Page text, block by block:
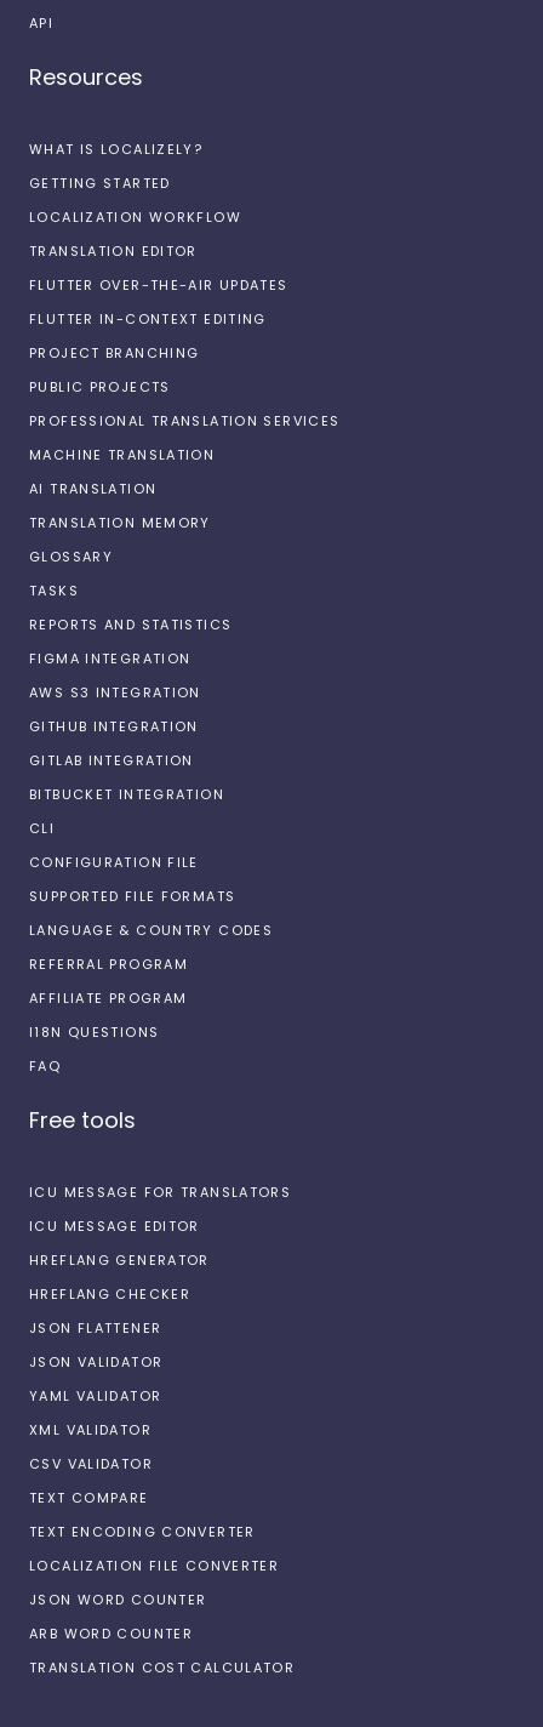
API
Resources
WHAT IS LOCALIZELY?
GETTING STARTED
LOCALIZATION WORKFLOW
TRANSLATION EDITOR
FLUTTER OVER-THE-AIR UPDATES
FLUTTER IN-CONTEXT EDITING
PROJECT BRANCHING
PUBLIC PROJECTS
PROFESSIONAL TRANSLATION SERVICES
MACHINE TRANSLATION
AI TRANSLATION
TRANSLATION MEMORY
GLOSSARY
TASKS
REPORTS AND STATISTICS
FIGMA INTEGRATION
AWS S3 INTEGRATION
GITHUB INTEGRATION
GITLAB INTEGRATION
BITBUCKET INTEGRATION
CLI
CONFIGURATION FILE
SUPPORTED FILE FORMATS
LANGUAGE & COUNTRY CODES
REFERRAL PROGRAM
AFFILIATE PROGRAM
I18N QUESTIONS
FAQ
Free tools
ICU MESSAGE FOR TRANSLATORS
ICU MESSAGE EDITOR
HREFLANG GENERATOR
HREFLANG CHECKER
JSON FLATTENER
JSON VALIDATOR
YAML VALIDATOR
XML VALIDATOR
CSV VALIDATOR
TEXT COMPARE
TEXT ENCODING CONVERTER
LOCALIZATION FILE CONVERTER
JSON WORD COUNTER
ARB WORD COUNTER
TRANSLATION COST CALCULATOR